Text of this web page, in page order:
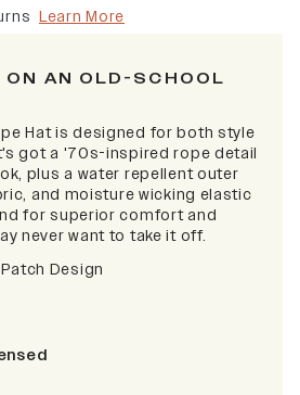
Learn More
ON AN OLD-SCHOOL
Hat is designed for both style
got a '70s-inspired rope detail
plus a water repellent outer
and moisture wicking elastic
for superior comfort and
never want to take it off.
Design